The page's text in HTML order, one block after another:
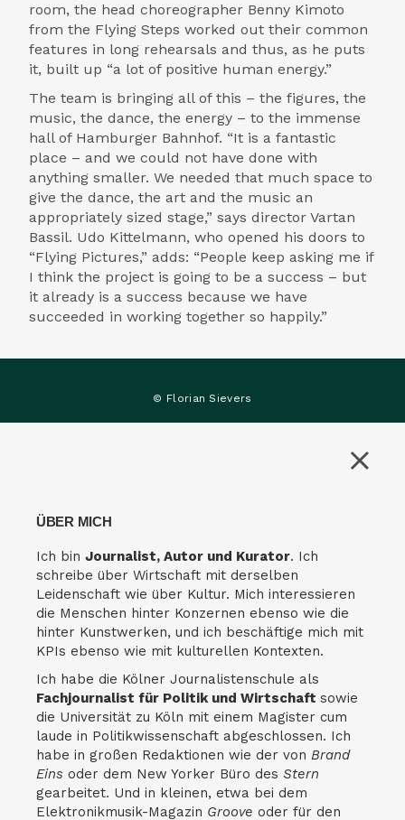
room, the head choreographer Benny Kimoto
from the Flying Steps worked out their common
features in long rehearsals and thus, as he puts
it, built up “a lot of positive human energy.”
The team is bringing all of this – the figures, the
music, the dance, the energy – to the immense
hall of Hamburger Bahnhof. “It is a fantastic
place – and we could not have done with
anything smaller. We needed that much space to
give the dance, the art and the music an
appropriately sized stage,” says director Vartan
Bassil. Udo Kittelmann, who opened his doors to
“Flying Pictures,” adds: “People keep asking me if
I think the project is going to be a success – but
it already is a success because we have
succeeded in working together so happily.”
© Florian Sievers
ÜBER MICH
Ich bin Journalist, Autor und Kurator. Ich
schreibe über Wirtschaft mit derselben
Leidenschaft wie über Kultur. Mich interessieren
die Menschen hinter Konzernen ebenso wie die
hinter Kunstwerken, und ich beschäftige mich mit
KPIs ebenso wie mit kulturellen Kontexten.
Ich habe die Kölner Journalistenschule als
Fachjournalist für Politik und Wirtschaft sowie
die Universität zu Köln mit einem Magister cum
laude in Politikwissenschaft abgeschlossen. Ich
habe in großen Redaktionen wie der von Brand
Eins oder dem New Yorker Büro des Stern
gearbeitet. Und in kleinen, etwa bei dem
Elektronikmusik-Magazin Groove oder für den